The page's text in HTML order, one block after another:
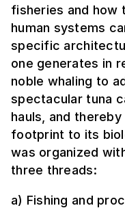
fisheries and how
human systems
specific
one generates in
noble whaling to
spectacular tuna
hauls, and
footprint to its
was organized
three threads:
a) Fishing and